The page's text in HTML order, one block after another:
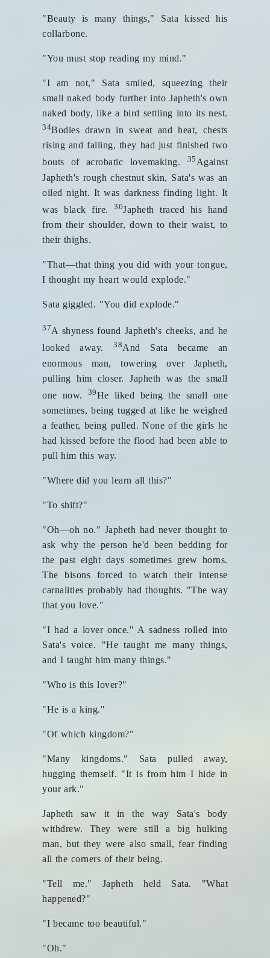
"Beauty is many things," Sata kissed his
collarbone.
"You must stop reading my mind."
"I am not," Sata smiled, squeezing their
small naked body further into Japheth's own
naked body, like a bird settling into its nest.
34Bodies drawn in sweat and heat, chests
rising and falling, they had just finished two
bouts of acrobatic lovemaking. 35Against
Japheth's rough chestnut skin, Sata's was an
oiled night. It was darkness finding light. It
was black fire.36Japheth traced his hand
from their shoulder, down to their waist, to
their thighs.
"That—that thing you did with your tongue,
I thought my heart would explode."
Sata giggled. "You did explode."
37A shyness found Japheth's cheeks, and he
looked away.38And Sata became an
enormous man, towering over Japheth,
pulling him closer. Japheth was the small
one now. 39He liked being the small one
sometimes, being tugged at like he weighed
a feather, being pulled. None of the girls he
had kissed before the flood had been able to
pull him this way.
"Where did you learn all this?"
"To shift?"
"Oh—oh no." Japheth had never thought to
ask why the person he'd been bedding for
the past eight days sometimes grew horns.
The bisons forced to watch their intense
carnalities probably had thoughts. "The way
that you love."
"I had a lover once." A sadness rolled into
Sata's voice. "He taught me many things,
and I taught him many things."
"Who is this lover?"
"He is a king."
"Of which kingdom?"
"Many kingdoms." Sata pulled away,
hugging themself. "It is from him I hide in
your ark."
Japheth saw it in the way Sata's body
withdrew. They were still a big hulking
man, but they were also small, fear finding
all the corners of their being.
"Tell me." Japheth held Sata. "What
happened?"
"I became too beautiful."
"Oh."